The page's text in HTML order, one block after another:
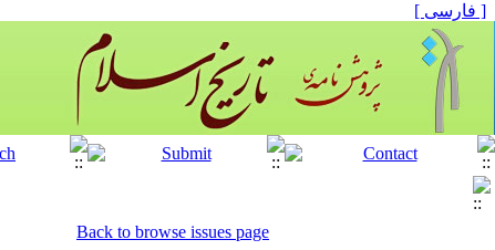
[ فارسی ]
Back to browse issues page